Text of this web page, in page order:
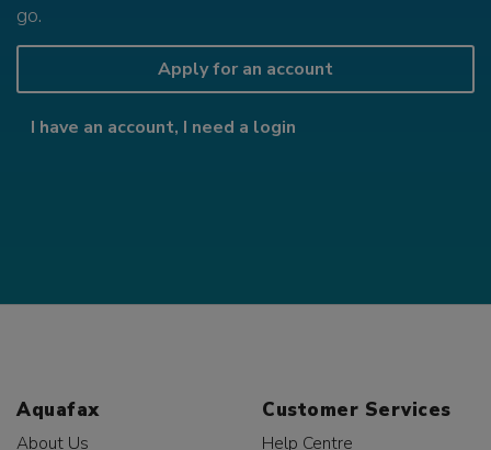
go.
Apply for an account
I have an account, I need a login
Aquafax
About Us
Customer Services
Help Centre